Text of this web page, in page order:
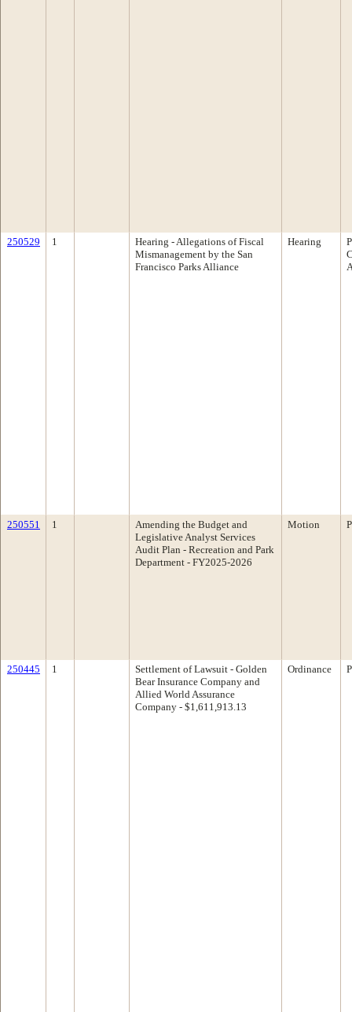
250529 1
Hearing - Allegations of Fiscal
Mismanagement by the San
Francisco Parks Alliance
Hearing
250551 1
Amending the Budget and
Legislative Analyst Services
Audit Plan - Recreation and Park
Department - FY2025-2026
Motion
250445 1
Settlement of Lawsuit - Golden
Bear Insurance Company and
Allied World Assurance
Company - $1,611,913.13
Ordinance